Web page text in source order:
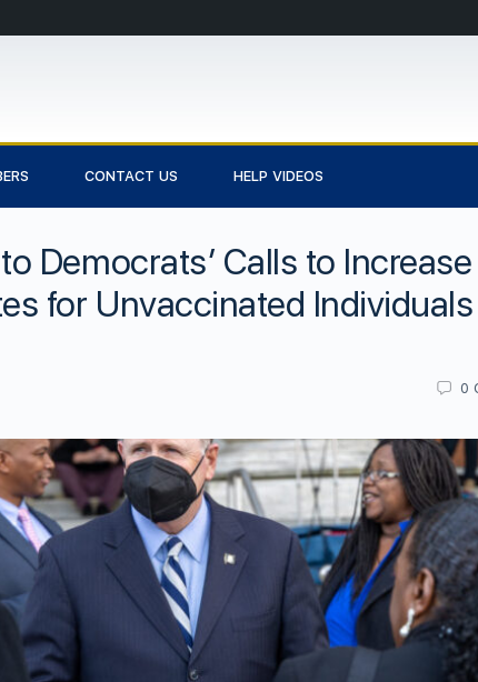
CONTACT US HELP VIDEOS
Democrats’ Calls to Increase
for Unvaccinated Individuals
0